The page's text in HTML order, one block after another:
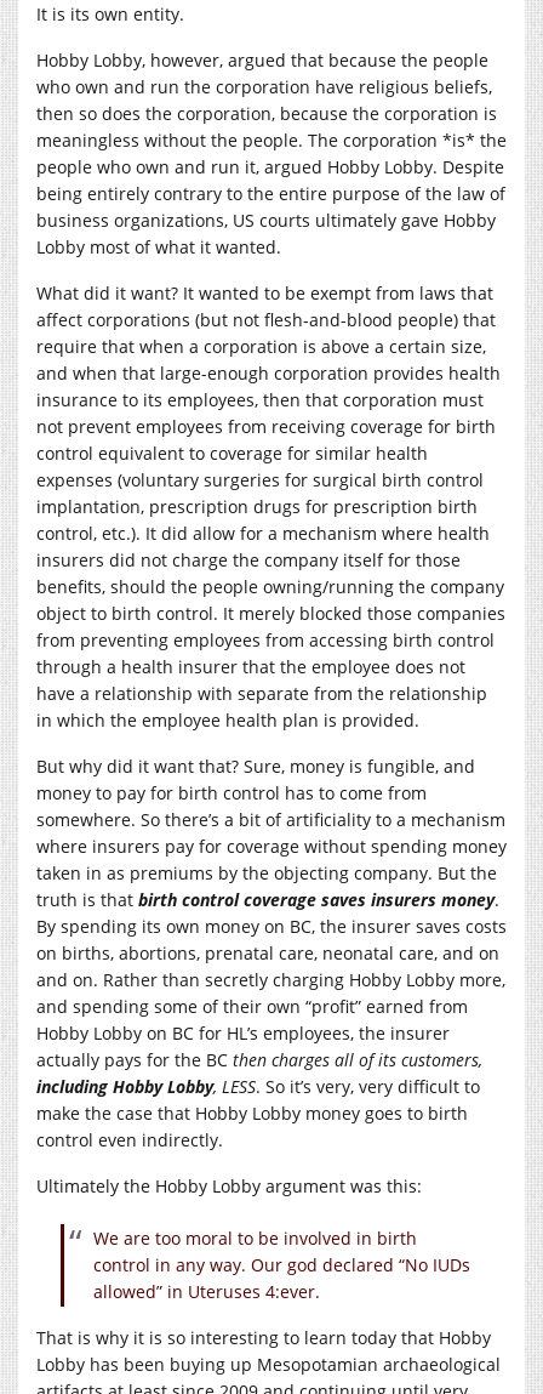
It is its own entity.
Hobby Lobby, however, argued that because the people
who own and run the corporation have religious beliefs,
then so does the corporation, because the corporation is
meaningless without the people. The corporation *is* the
people who own and run it, argued Hobby Lobby. Despite
being entirely contrary to the entire purpose of the law of
business organizations, US courts ultimately gave Hobby
Lobby most of what it wanted.
What did it want? It wanted to be exempt from laws that
affect corporations (but not flesh-and-blood people) that
require that when a corporation is above a certain size,
and when that large-enough corporation provides health
insurance to its employees, then that corporation must
not prevent employees from receiving coverage for birth
control equivalent to coverage for similar health
expenses (voluntary surgeries for surgical birth control
implantation, prescription drugs for prescription birth
control, etc.). It did allow for a mechanism where health
insurers did not charge the company itself for those
benefits, should the people owning/running the company
object to birth control. It merely blocked those companies
from preventing employees from accessing birth control
through a health insurer that the employee does not
have a relationship with separate from the relationship
in which the employee health plan is provided.
But why did it want that? Sure, money is fungible, and
money to pay for birth control has to come from
somewhere. So there’s a bit of artificiality to a mechanism
where insurers pay for coverage without spending money
taken in as premiums by the objecting company. But the
truth is that birth control coverage saves insurers money.
By spending its own money on BC, the insurer saves costs
on births, abortions, prenatal care, neonatal care, and on
and on. Rather than secretly charging Hobby Lobby more,
and spending some of their own “profit” earned from
Hobby Lobby on BC for HL’s employees, the insurer
actually pays for the BC then charges all of its customers,
including Hobby Lobby, LESS. So it’s very, very difficult to
make the case that Hobby Lobby money goes to birth
control even indirectly.
Ultimately the Hobby Lobby argument was this:
We are too moral to be involved in birth
control in any way. Our god declared “No IUDs
allowed” in Uteruses 4:ever.
That is why it is so interesting to learn today that Hobby
Lobby has been buying up Mesopotamian archaeological